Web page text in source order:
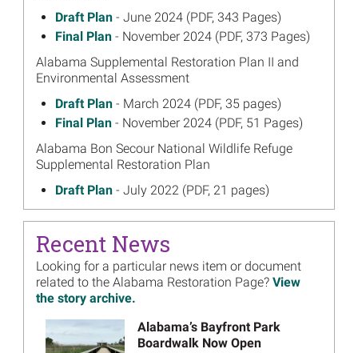
Draft Plan onJune 2024
- June 2024 (PDF, 343 Pages)
Final Plan onNovember 2024
- November 2024 (PDF, 373 Pages)
Alabama Supplemental Restoration Plan II and
Environmental Assessment
Draft Plan onMarch 2024
- March 2024 (PDF, 35 pages)
Final Plan onNovember 2024
- November 2024 (PDF, 51 Pages)
Alabama Bon Secour National Wildlife Refuge
Supplemental Restoration Plan
Draft Plan onJuly 2022
- July 2022 (PDF, 21 pages)
Final PlanonOctober 2022
- October 2022 (PDF, 23 pages)
Alabama Swift Tract Supplemental Environmental
Assessment
Draft Plan onFebruary 2022
- February 2022 (PDF, 28 pages)
Final PlanonAugust 2022
- August 2022 (PDF, 30 pages)
Alabama Lloyd Tract Acquisition Supplemental
Restoration Plan
Recent News
Looking for a particular news item or document
related to the Alabama Restoration Page? View
the story archive.
Image
Alabama’s Bayfront Park
Boardwalk Now Open